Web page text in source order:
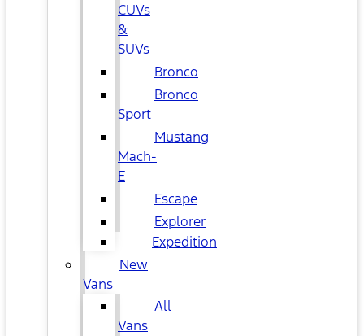
CUVs
&
SUVs
Bronco
Bronco
Sport
Mustang
Mach-
E
Escape
Explorer
Expedition
New
Vans
All
Vans